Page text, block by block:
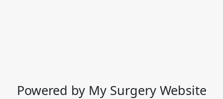
Powered by My Surgery Website